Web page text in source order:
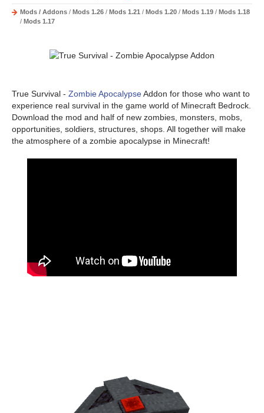
Mods / Addons / Mods 1.26 / Mods 1.21 / Mods 1.20 / Mods 1.19 / Mods 1.18
/ Mods 1.17
True Survival - Zombie ApocalypseAddon for those who want to
experience real survival in the game world of Minecraft Bedrock.
Download the mod and half of new zombies, monsters, mobs,
opportunities, soldiers, structures, shops. All together will make
the atmosphere of a zombie apocalypse in Minecraft!